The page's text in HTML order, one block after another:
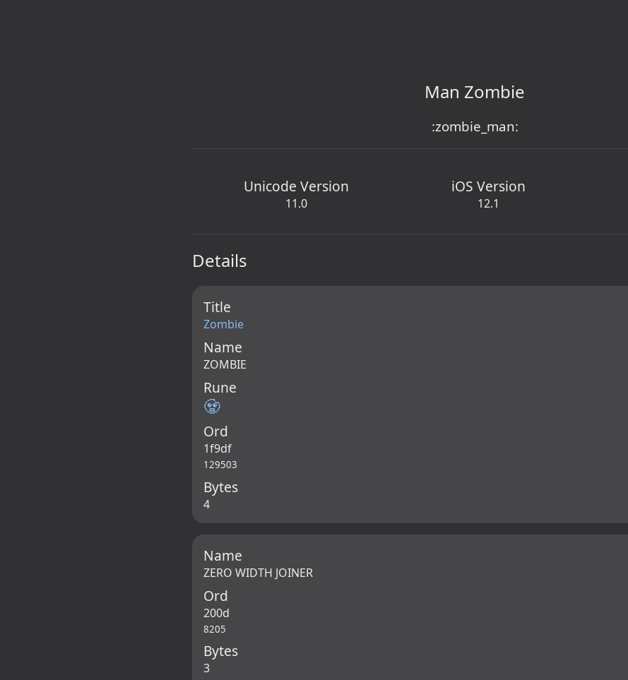
Man Zombie
:zombie_man:
Unicode Version
11.0
iOS Version
12.1
Details
Title
Zombie
Name
ZOMBIE
Rune
🧟
Ord
1f9df
129503
Bytes
4
Name
ZERO WIDTH JOINER
Ord
200d
8205
Bytes
3